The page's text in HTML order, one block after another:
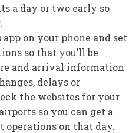
a day or two early so
on your phone and set
so that you’ll be
and arrival information
delays or
the websites for your
so you can get a
on that day.